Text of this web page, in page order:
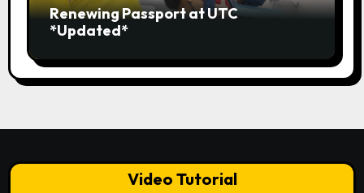
Renewing Passport at UTC
*Updated*
Video Tutorial